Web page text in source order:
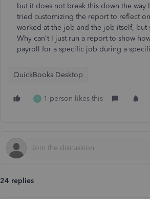
but it does not break this down the way
tried customizing the report to reflect
worked at the job and the job itself, but
Why can't I just run a report to show
payroll for a specific job during a
QuickBooks Desktop
S 1 person likes this
24 replies